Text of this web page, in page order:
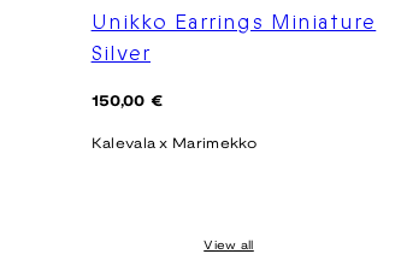
Unikko Earrings Miniature
Silver
Regular
150,00 €
Kalevala x Marimekko
View all